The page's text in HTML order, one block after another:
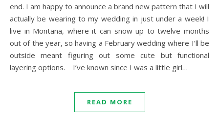
end. I am happy to announce a brand new pattern that I will
actually be wearing to my wedding in just under a week! I
live in Montana, where it can snow up to twelve months
out of the year, so having a February wedding where I’ll be
outside meant figuring out some cute but functional
layering options. I’ve known since I was a little girl…
READ MORE